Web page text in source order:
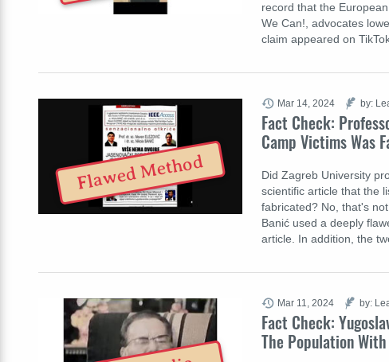
record that the
We Can!, advocates
claim appeared on
Fact Check:
Camp Victims Was
Did Zagreb University
scientific article that the
fabricated? No, that's
Banić used a deeply
article. In addition, the
Mar 14, 2024 by:
Flawed Method
Fact Check:
The Population
Mar 11, 2024 by: